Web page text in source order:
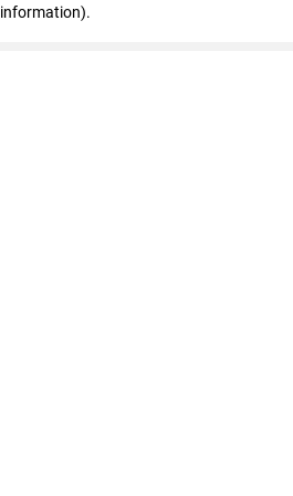
information).